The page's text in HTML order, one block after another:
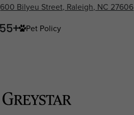
600 Bilyeu Street, Raleigh, NC 27606
Pet Policy